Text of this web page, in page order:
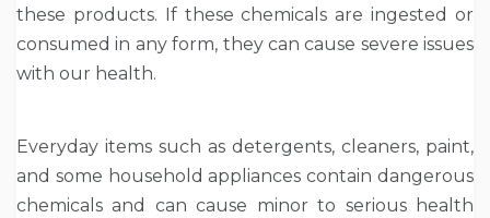
these products. If these chemicals are ingested or
consumed in any form, they can cause severe issues
with our health.
Everyday items such as detergents, cleaners, paint,
and some household appliances contain dangerous
chemicals and can cause minor to serious health